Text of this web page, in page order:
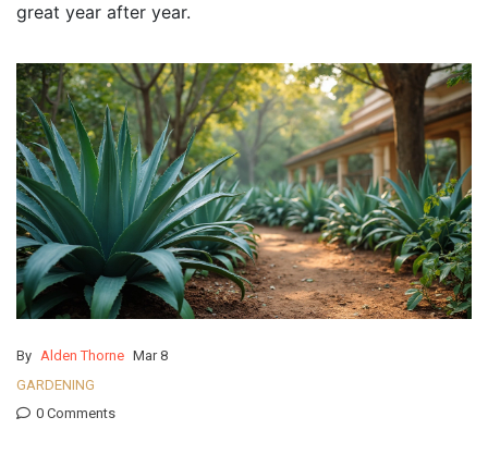
great year after year.
By Alden Thorne Mar 8
GARDENING
0 Comments